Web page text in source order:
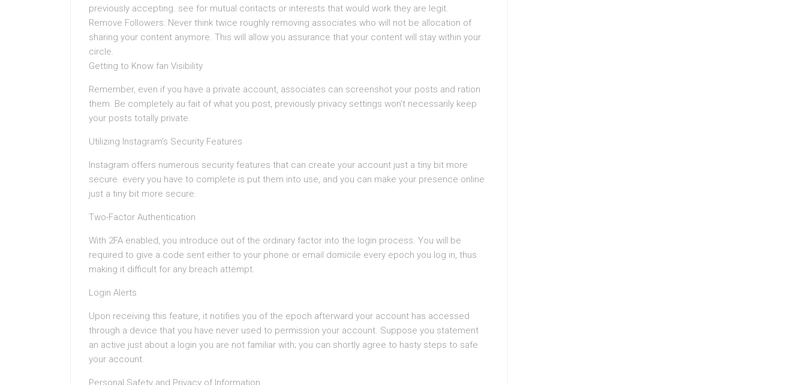
previously accepting. see for mutual contacts or interests that would work they are legit.
Remove Followers: Never think twice roughly removing associates who will not be allocation of
sharing your content anymore. This will allow you assurance that your content will stay within your
circle.
Getting to Know fan Visibility
Remember, even if you have a private account, associates can screenshot your posts and ration
them. Be completely au fait of what you post, previously privacy settings won’t necessarily keep
your posts totally private.
Utilizing Instagram’s Security Features
Instagram offers numerous security features that can create your account just a tiny bit more
secure. every you have to complete is put them into use, and you can make your presence online
just a tiny bit more secure.
Two-Factor Authentication
With 2FA enabled, you introduce out of the ordinary factor into the login process. You will be
required to give a code sent either to your phone or email domicile every epoch you log in, thus
making it difficult for any breach attempt.
Login Alerts
Upon receiving this feature, it notifies you of the epoch afterward your account has accessed
through a device that you have never used to permission your account. Suppose you statement
an active just about a login you are not familiar with; you can shortly agree to hasty steps to safe
your account.
Personal Safety and Privacy of Information